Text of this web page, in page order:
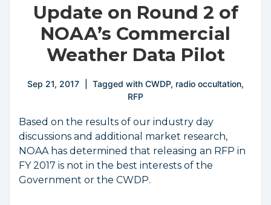
Update on Round 2 of
NOAA’s Commercial
Weather Data Pilot
Sep 21, 2017 Tagged with CWDP, radio occultation,
RFP
Based on the results of our industry day
discussions and additional market research,
NOAA has determined that releasing an RFP in
FY 2017 is not in the best interests of the
Government or the CWDP.